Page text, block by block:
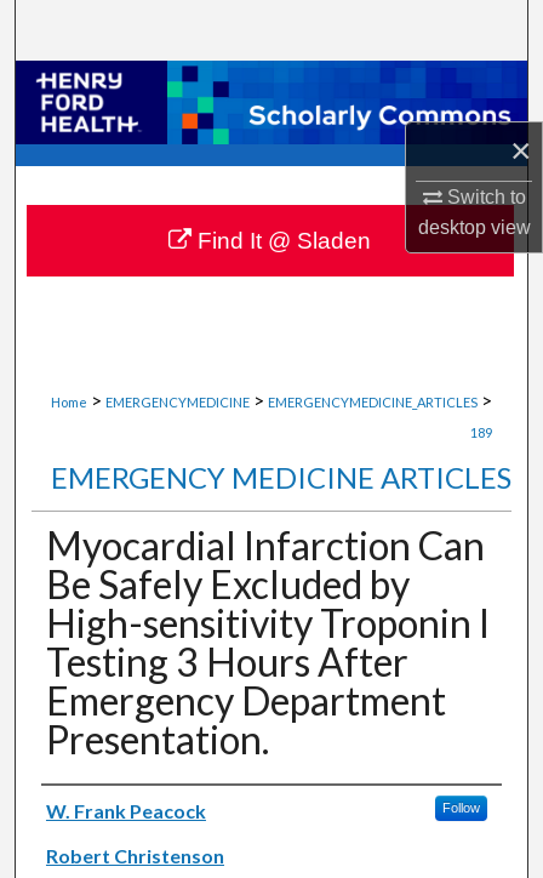
×
Switch to
desktopview
Browse Collections
My Account
About
Digital Commons Network™
Home > EMERGENCYMEDICINE > EMERGENCYMEDICINE_ARTICLES >
189
EMERGENCY MEDICINE ARTICLES
Myocardial Infarction Can
Be Safely Excluded by
High-sensitivity Troponin I
Testing 3 Hours After
Emergency Department
Presentation.
Authors
W. Frank Peacock Follow
Robert Christenson
Find It @ Sladen